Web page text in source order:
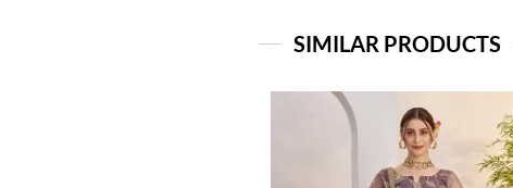
SIMILAR PRODUCTS